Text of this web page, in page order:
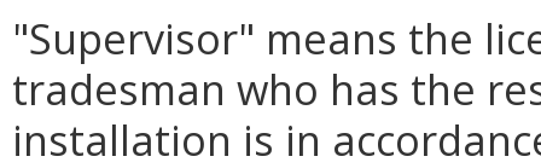
"Supervisor" means the
tradesman who has the
installation is in